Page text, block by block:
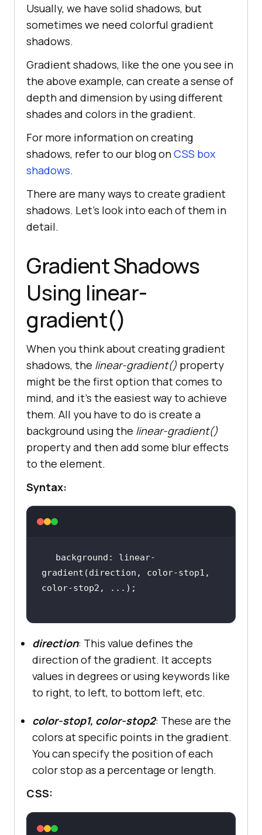
Usually, we have solid shadows, but
sometimes we need colorful gradient
shadows.
Gradient shadows, like the one you see in
the above example, can create a sense of
depth and dimension by using different
shades and colors in the gradient.
For more information on creating
shadows, refer to our blog onCSS box
shadows.
There are many ways to create gradient
shadows. Let’s look into each of them in
detail.
Gradient Shadows
Using linear-
gradient()
When you think about creating gradient
shadows, the linear-gradient() property
might be the first option that comes to
mind, and it’s the easiest way to achieve
them. All you have to do is create a
background using the linear-gradient()
property and then add some blur effects
to the element.
Syntax:
background: linear-
gradient(direction, color-stop1,
direction: This value defines the
direction of the gradient. It accepts
values in degrees or using keywords like
to right, to left, to bottom left, etc.
color-stop1, color-stop2: These are the
colors at specific points in the gradient.
You can specify the position of each
color stop as a percentage or length.
CSS: